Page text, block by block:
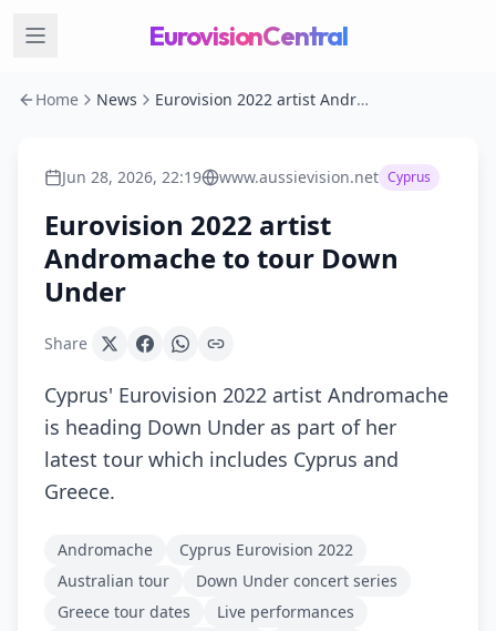
EurovisionCentral
Home News Eurovision 2022 artist Andromache to tour Down Under
Jun 28, 2026, 22:19 www.aussievision.net Cyprus
Eurovision 2022 artist
Andromache to tour Down
Under
Share
Cyprus' Eurovision 2022 artist Andromache
is heading Down Under as part of her
latest tour which includes Cyprus and
Greece.
Andromache
Cyprus Eurovision 2022
Australian tour
Down Under concert series
Greece tour dates
Live performances